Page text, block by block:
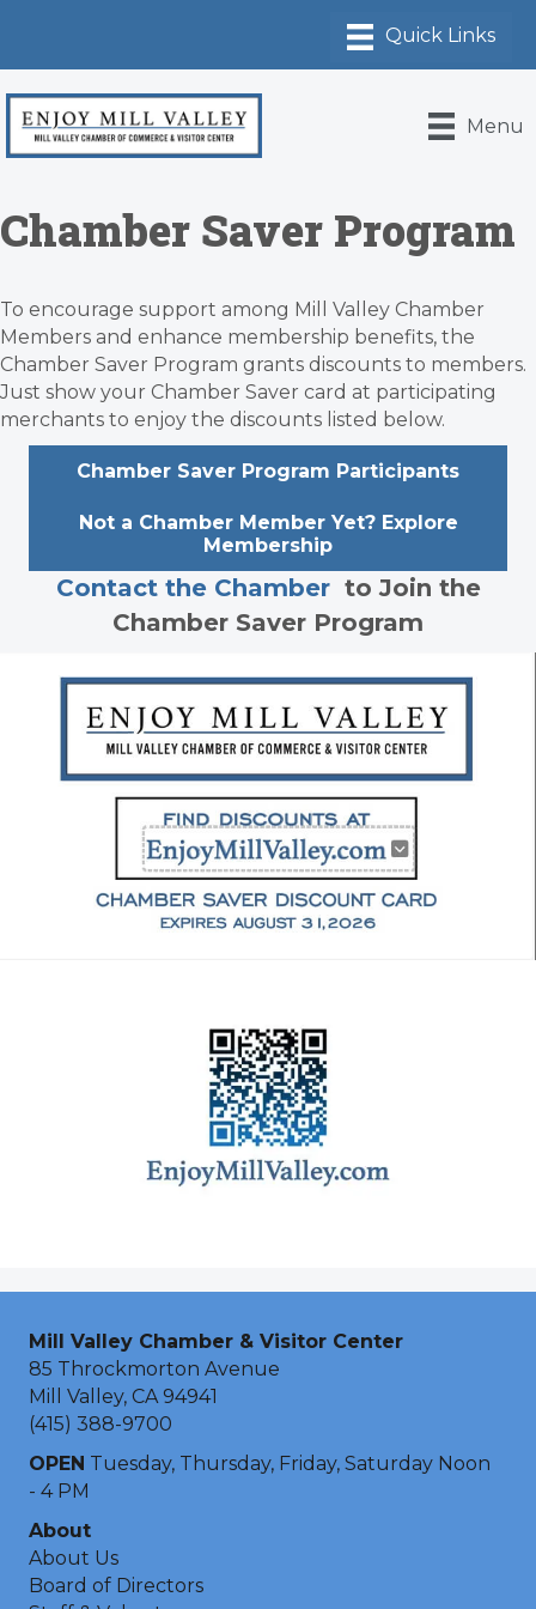
Menu
Chamber Saver Program
To encourage support among Mill Valley Chamber
Members and enhance membership benefits, the
Chamber Saver Program grants discounts to members.
Just show your Chamber Saver card at participating
merchants to enjoy the discounts listed below.
Chamber Saver Program Participants
Not a Chamber Member Yet? Explore
Membership
Contact the Chamberto Join the
Chamber Saver Program
Mill Valley Chamber & Visitor Center
85 Throckmorton Avenue
Mill Valley, CA 94941
(415) 388-9700
OPEN Tuesday, Thursday, Friday, Saturday Noon
- 4 PM
About
About Us
Board of Directors